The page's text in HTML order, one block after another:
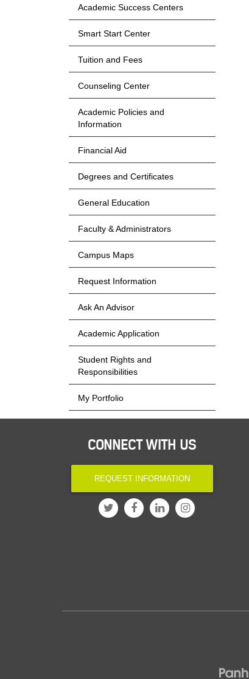
Academic Success Centers
Smart Start Center
Tuition and Fees
Counseling Center
Academic Policies and
Information
Financial Aid
Degrees and Certificates
General Education
Faculty & Administrators
Campus Maps
Request Information
Ask An Advisor
Academic Application
Student Rights and
Responsibilities
My Portfolio
CONNECT WITH US
REQUEST INFORMATION